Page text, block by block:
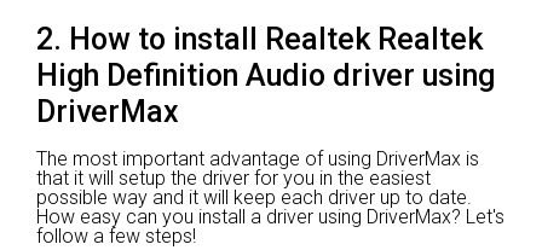
2. How to install Realtek Realtek
High Definition Audio driver using
DriverMax
The most important advantage of using DriverMax is
that it will setup the driver for you in the easiest
possible way and it will keep each driver up to date.
How easy can you install a driver using DriverMax? Let's
follow a few steps!